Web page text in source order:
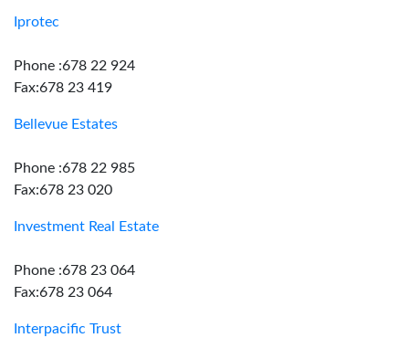
Iprotec
Phone :678 22 924
Fax:678 23 419
Bellevue Estates
Phone :678 22 985
Fax:678 23 020
Investment Real Estate
Phone :678 23 064
Fax:678 23 064
Interpacific Trust